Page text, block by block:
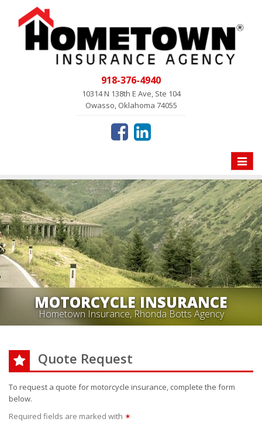
918-376-4940
10314 N 138th E Ave, Ste 104
Owasso, Oklahoma 74055
Toggle
MOTORCYCLE INSURANCE
Hometown Insurance, Rhonda Botts Agency
Quote Request
To request a quote formotorcycle insurance, complete the form
below.
Required fields are marked with ✶